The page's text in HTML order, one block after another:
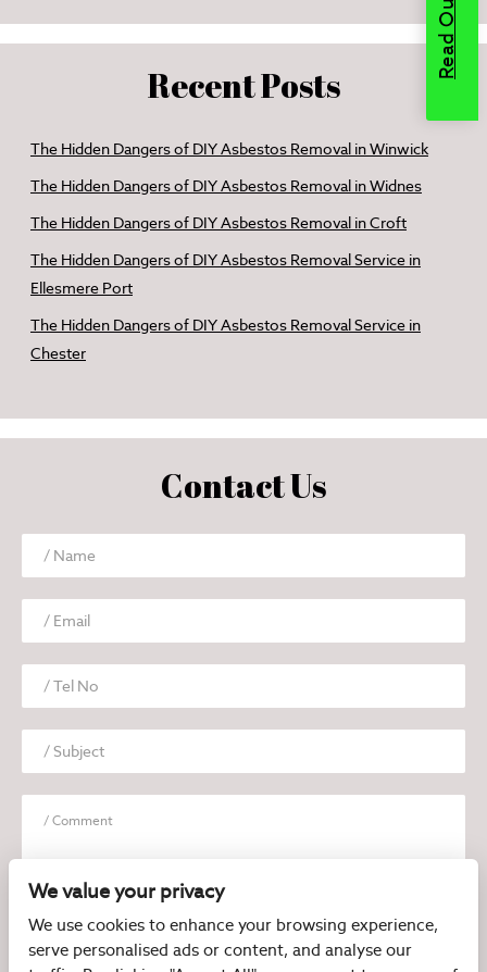
Recent Posts
The Hidden Dangers of DIY Asbestos Removal in Winwick
The Hidden Dangers of DIY Asbestos Removal in Widnes
The Hidden Dangers of DIY Asbestos Removal in Croft
The Hidden Dangers of DIY Asbestos Removal Service in
Ellesmere Port
The Hidden Dangers of DIY Asbestos Removal Service in
Chester
Contact Us
I have read and agree to thePrivacy Policy
We value your privacy
We use cookies to enhance your browsing experience,
serve personalised ads or content, and analyse our